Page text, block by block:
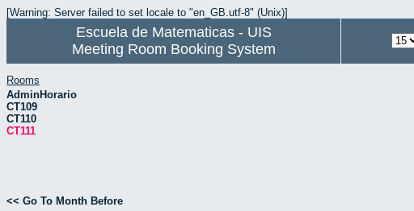
[Warning: Server failed to set locale to "en_GB.utf-8" (Unix)]
Escuela de Matematicas - UIS
Meeting Room Booking System
Rooms
AdminHorario
CT109
CT110
CT111
<< Go To Month Before